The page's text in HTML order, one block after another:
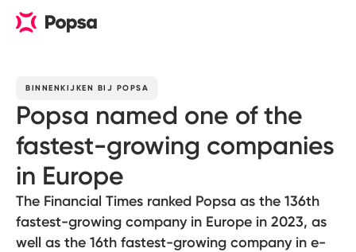
BINNENKIJKEN BIJ POPSA
Popsa named one of the
fastest-growing companies
in Europe
The Financial Times ranked Popsa as the 136th
fastest-growing company in Europe in 2023, as
well as the 16th fastest-growing company in e-